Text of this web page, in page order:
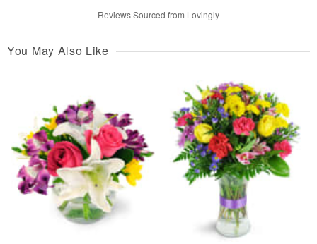
Reviews Sourced from Lovingly
You May Also Like